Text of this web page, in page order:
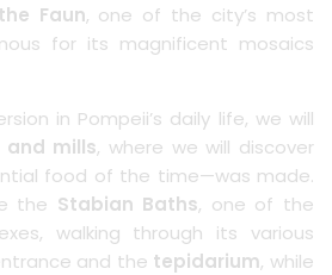
Faun, one of the city’s most
for its magnificent mosaics
in Pompeii’s daily life, we will
and mills, where we will discover
food of the time—was made.
the Stabian Baths, one of the
walking through its various
and the tepidarium, while